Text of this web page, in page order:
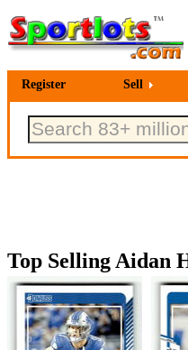
Register Sell
Top Selling Aidan